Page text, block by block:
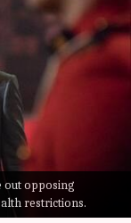
out opposing
restrictions.
to
pm
and his
location